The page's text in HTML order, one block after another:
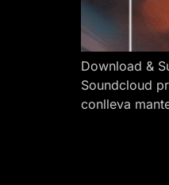
Download &
Soundcloud
conlleva